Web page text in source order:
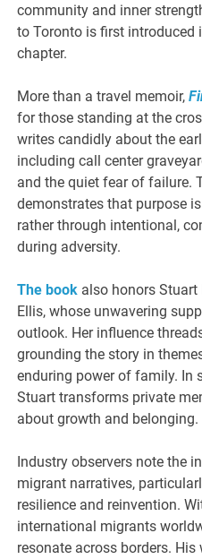
community and inner
to Toronto is first introduced
chapter.
More than a travel memoir,
for those standing at the
writes candidly about the
including call center
and the quiet fear of failure.
demonstrates that purpose
rather through intentional,
during adversity.
The book also honors Stuart
Ellis, whose unwavering
outlook. Her influence
grounding the story in
enduring power of family. In
Stuart transforms private
about growth and belonging.
Industry observers note the
migrant narratives,
resilience and reinvention.
international migrants
resonate across borders.